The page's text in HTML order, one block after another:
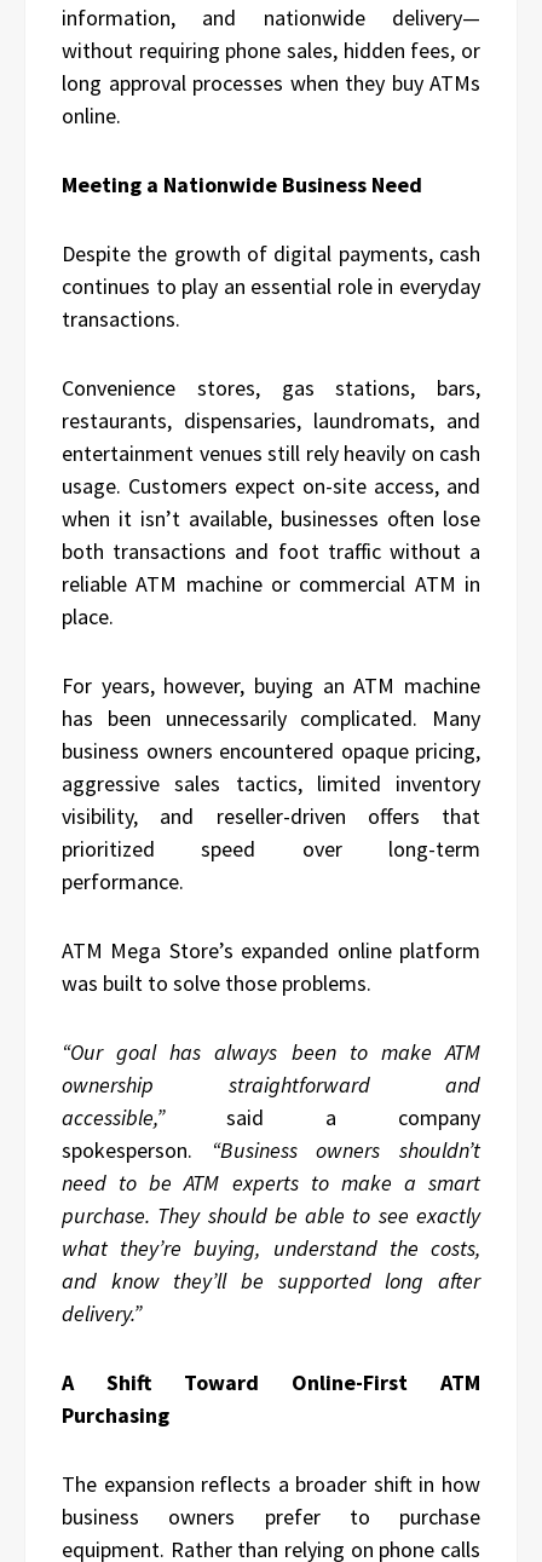
information, and nationwide delivery—
without requiring phone sales, hidden fees, or
long approval processes when they buy ATMs
online.
Meeting a Nationwide Business Need
Despite the growth of digital payments, cash
continues to play an essential role in everyday
transactions.
Convenience stores, gas stations, bars,
restaurants, dispensaries, laundromats, and
entertainment venues still rely heavily on cash
usage. Customers expect on-site access, and
when it isn’t available, businesses often lose
both transactions and foot traffic without a
reliable ATM machine or commercial ATM in
place.
For years, however, buying an ATM machine
has been unnecessarily complicated. Many
business owners encountered opaque pricing,
aggressive sales tactics, limited inventory
visibility, and reseller-driven offers that
prioritized speed over long-term
performance.
ATM Mega Store’s expanded online platform
was built to solve those problems.
“Our goal has always been to make ATM
ownership straightforward and
accessible,”said a company
spokesperson.
“Business owners shouldn’t
need to be ATM experts to make a smart
purchase. They should be able to see exactly
what they’re buying, understand the costs,
and know they’ll be supported long after
delivery.”
A Shift Toward Online-First ATM
Purchasing
The expansion reflects a broader shift in how
business owners prefer to purchase
equipment. Rather than relying on phone calls